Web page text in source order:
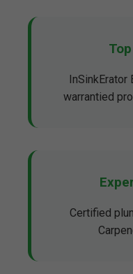
InSinkErator
warrantied
Certified